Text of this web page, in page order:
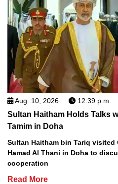
Aug. 10, 2026 12:39 p.m.
Sultan Haitham Holds Talks
Tamim in Doha
Sultan Haitham bin Tariq visited
Hamad Al Thani in Doha to
cooperation
Read More